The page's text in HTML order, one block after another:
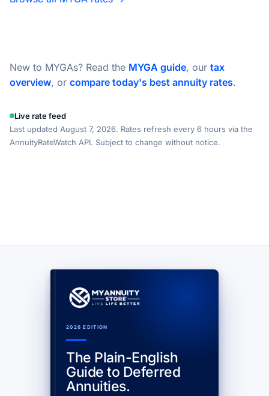
New to MYGAs? Read the MYGA guide, our tax
overview, or compare today's best annuity rates.
Live rate feed
Last updated August 7, 2026. Rates refresh every 6 hours via the
AnnuityRateWatch API. Subject to change without notice.
2026 EDITION
The Plain-English
Guide to Deferred
Annuities.